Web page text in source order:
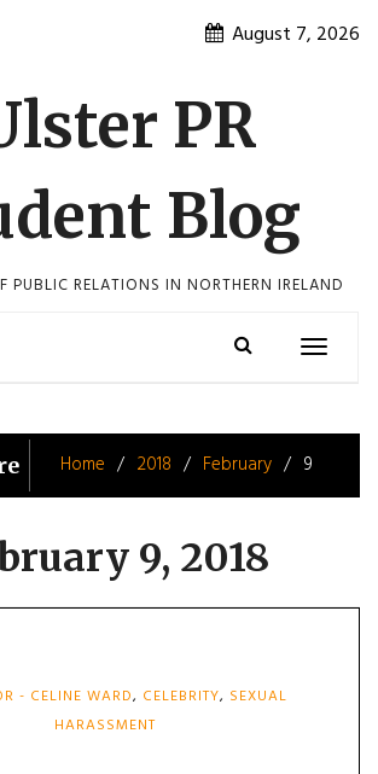
August 7, 2026
PR
Blog
PUBLIC RELATIONS IN NORTHERN IRELAND
Toggle
Home 2018 February 9
9, 2018
- CELINE WARD, CELEBRITY, SEXUAL
HARASSMENT